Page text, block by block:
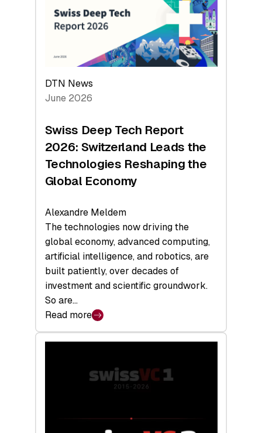
Steadies
H1
2026
Hardware
a
Record
DTN News
June 2026
Swiss Deep Tech Report
2026: Switzerland Leads the
Technologies Reshaping the
Global Economy
Alexandre Meldem
The technologies now driving the
global economy, advanced computing,
artificial intelligence, and robotics, are
built patiently, over decades of
investment and scientific groundwork.
So are…
Read more
:
Swiss